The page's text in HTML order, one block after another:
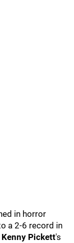
in horror
a 2-6 record in
Kenny Pickett's